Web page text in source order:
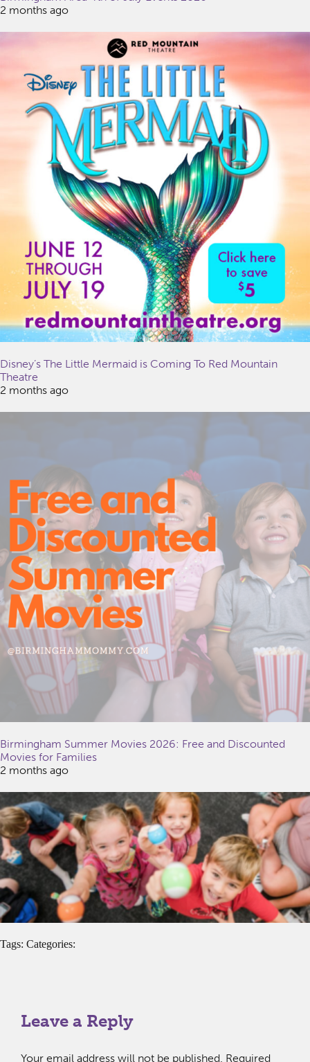
2 months ago
Disney’s The Little Mermaid is Coming To Red Mountain
Theatre
2 months ago
Birmingham Summer Movies 2026: Free and Discounted
Movies for Families
2 months ago
Tags: Categories:
Leave a Reply
Your email address will not be published. Required